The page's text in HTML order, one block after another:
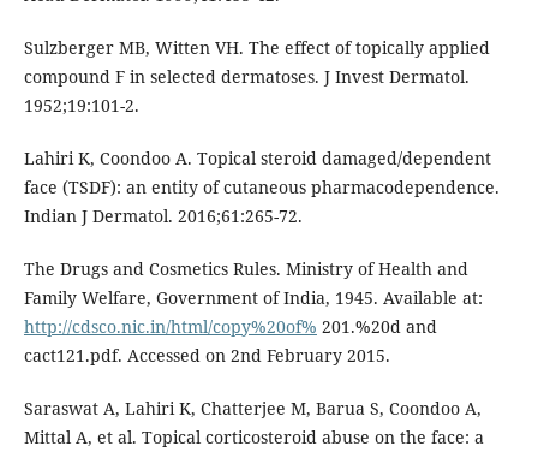
Sulzberger MB, Witten VH. The effect of topically applied
compound F in selected dermatoses. J Invest Dermatol.
1952;19:101-2.
Lahiri K, Coondoo A. Topical steroid damaged/dependent
face (TSDF): an entity of cutaneous pharmacodependence.
Indian J Dermatol. 2016;61:265-72.
The Drugs and Cosmetics Rules. Ministry of Health and
Family Welfare, Government of India, 1945. Available at:
http://cdsco.nic.in/html/copy%20of% 201.%20d and
cact121.pdf. Accessed on 2nd February 2015.
Saraswat A, Lahiri K, Chatterjee M, Barua S, Coondoo A,
Mittal A, et al. Topical corticosteroid abuse on the face: a